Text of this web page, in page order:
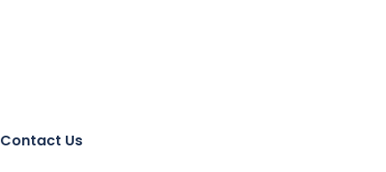
Contact Us